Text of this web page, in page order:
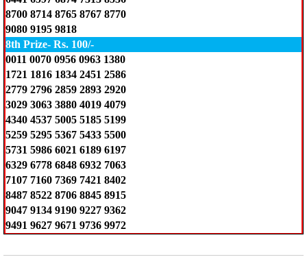
8700 8714 8765 8767 8770
9080 9195 9818
8th Prize- Rs. 100/-
0011 0070 0956 0963 1380
1721 1816 1834 2451 2586
2779 2796 2859 2893 2920
3029 3063 3880 4019 4079
4340 4537 5005 5185 5199
5259 5295 5367 5433 5500
5731 5986 6021 6189 6197
6329 6778 6848 6932 7063
7107 7160 7369 7421 8402
8487 8522 8706 8845 8915
9047 9134 9190 9227 9362
9491 9627 9671 9736 9972